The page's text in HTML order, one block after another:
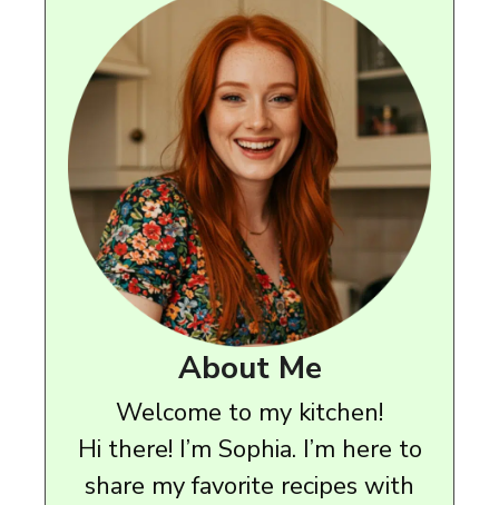
About Me
Welcome to my kitchen!
Hi there! I’m Sophia. I’m here to
share my favorite recipes with